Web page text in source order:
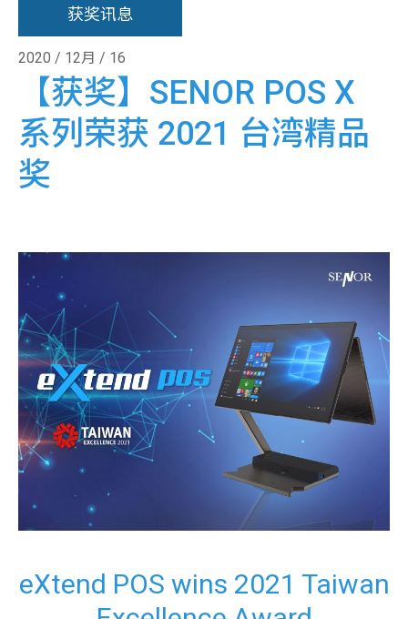
获奖讯息
2020 / 12月 / 16
【获奖】SENOR POS X
系列荣获 2021 台湾精品
奖
eXtend POS wins 2021 Taiwan